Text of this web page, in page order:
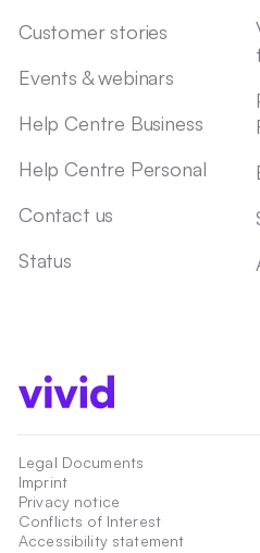
Customer stories
Events & webinars
Help Centre Business
Help Centre Personal
Contact us
Status
Legal Documents
Imprint
Privacy notice
Conflicts of Interest
Accessibility statement